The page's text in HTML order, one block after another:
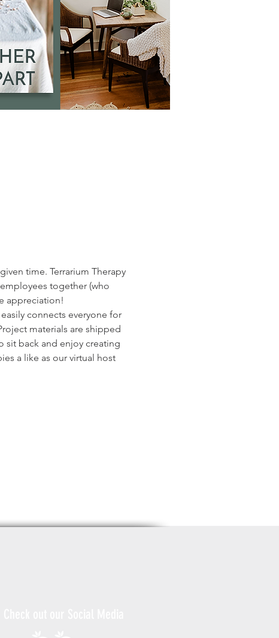
time. Terrarium Therapy
together (who
appreciation!
connects everyone for
materials are shipped
sit back and enjoy creating
a like as our virtual host